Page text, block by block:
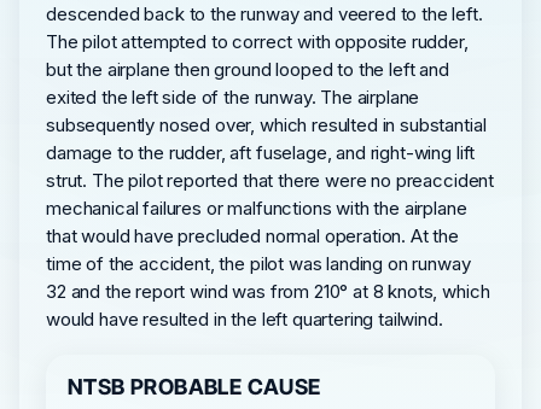
descended back to the runway and veered to the left.
The pilot attempted to correct with opposite rudder,
but the airplane then ground looped to the left and
exited the left side of the runway. The airplane
subsequently nosed over, which resulted in substantial
damage to the rudder, aft fuselage, and right-wing lift
strut. The pilot reported that there were no preaccident
mechanical failures or malfunctions with the airplane
that would have precluded normal operation. At the
time of the accident, the pilot was landing on runway
32 and the report wind was from 210° at 8 knots, which
would have resulted in the left quartering tailwind.
NTSB PROBABLE CAUSE